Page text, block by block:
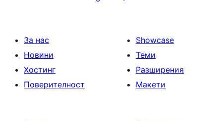
За нас
Новини
Хостинг
Поверителност
Showcase
Теми
Разширения
Макети